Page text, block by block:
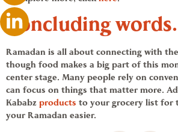
Concluding
Ramadan is all about connecting with
though food makes a big part of this
center stage. Many people rely on
can focus on things that matter more.
Kababz products to your grocery list for
your Ramadan easier.